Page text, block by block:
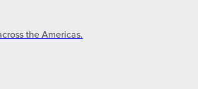
the Americas.